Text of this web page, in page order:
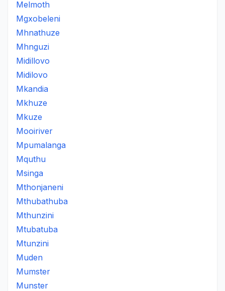
Melmoth
Mgxobeleni
Mhnathuze
Mhnguzi
Midillovo
Midilovo
Mkandia
Mkhuze
Mkuze
Mooiriver
Mpumalanga
Mquthu
Msinga
Mthonjaneni
Mthubathuba
Mthunzini
Mtubatuba
Mtunzini
Muden
Mumster
Munster